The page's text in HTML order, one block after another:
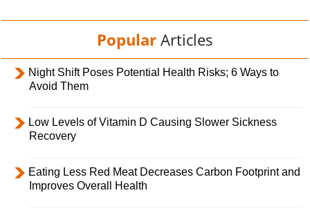
Popular Articles
Night Shift Poses Potential Health Risks; 6 Ways to
Avoid Them
Low Levels of Vitamin D Causing Slower Sickness
Recovery
Eating Less Red Meat Decreases Carbon Footprint and
Improves Overall Health